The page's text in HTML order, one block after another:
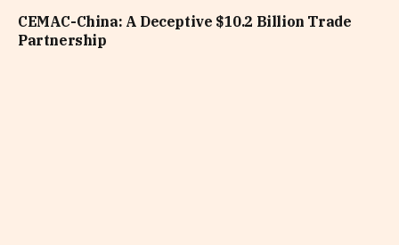
CEMAC-China: A Deceptive $10.2 Billion Trade
Partnership